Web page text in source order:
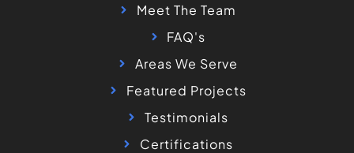
Meet The Team
FAQ's
Areas We Serve
Featured Projects
Testimonials
Certifications